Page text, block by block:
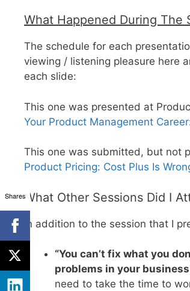
What Happened During The
The schedule for each
viewing / listening pleasure here
each slide:
This one was presented at
Your Product Management
This one was submitted, but not
Product Pricing: Cost Plus Is
What Other Sessions Did I
In addition to the session that I
“You can’t fix what you
problems in your
need to take the time to
Shares